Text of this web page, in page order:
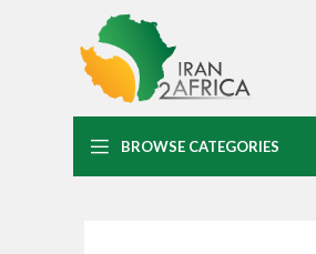
BROWSE CATEGORIES